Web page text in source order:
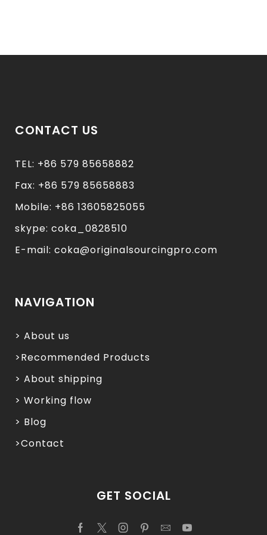
CONTACT US
TEL: +86 579 85658882
Fax: +86 579 85658883
Mobile: +86 13605825055
skype: coka_0828510
E-mail: coka@originalsourcingpro.com
NAVIGATION
> About us
>Recommended Products
> About shipping
> Working flow
> Blog
>Contact
GET SOCIAL